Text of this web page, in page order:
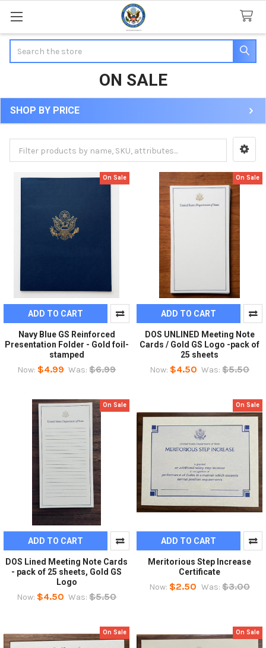
ON SALE
Sidebar
SHOP BY PRICE
On Sale
ADD TO CART
Navy Blue GS Reinforced
Presentation Folder - Gold foil-
stamped
Now: $4.99 Was: $6.99
On Sale
ADD TO CART
DOS UNLINED Meeting Note
Cards / Gold GS Logo -pack of
25 sheets
Now: $4.50 Was: $5.50
On Sale
ADD TO CART
DOS Lined Meeting Note Cards
- pack of 25 sheets, Gold GS
Logo
Now: $4.50 Was: $5.50
On Sale
ADD TO CART
Meritorious Step Increase
Certificate
Now: $2.50 Was: $3.00
On Sale On Sale